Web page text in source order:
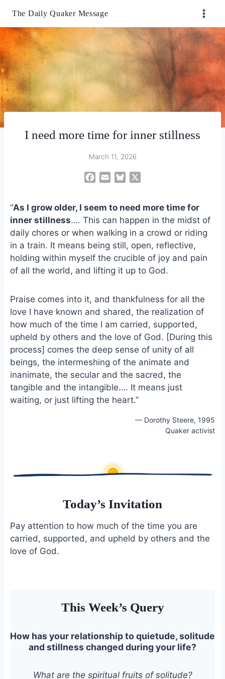
content
The Daily Quaker Message
I need more time for inner stillness
March 11, 2026
e
b
o
o
k
i
l
e
s
k
“As I grow older, I seem to need more time for
inner stillness…. This can happen in the midst of
daily chores or when walking in a crowd or riding
in a train. It means being still, open, reflective,
holding within myself the crucible of joy and pain
of all the world, and lifting it up to God.
Praise comes into it, and thankfulness for all the
love I have known and shared, the realization of
how much of the time I am carried, supported,
upheld by others and the love of God. [During this
process] comes the deep sense of unity of all
beings, the intermeshing of the animate and
inanimate, the secular and the sacred, the
tangible and the intangible…. It means just
waiting, or just lifting the heart.”
— Dorothy Steere, 1995
Quaker activist
Today’s Invitation
Pay attention to how much of the time you are
carried, supported, and upheld by others and the
love of God.
This Week’s Query
How has your relationship to quietude, solitude
and stillness changed during your life?
What are the spiritual fruits of solitude?